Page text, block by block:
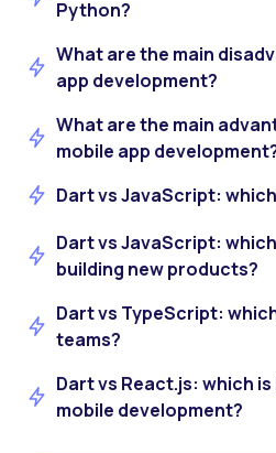
Python?
What are the main
app development?
What are the main
mobile app
Dart vs JavaScript:
Dart vs JavaScript:
building new products?
Dart vs TypeScript:
teams?
Dart vs React.js: which
mobile development?